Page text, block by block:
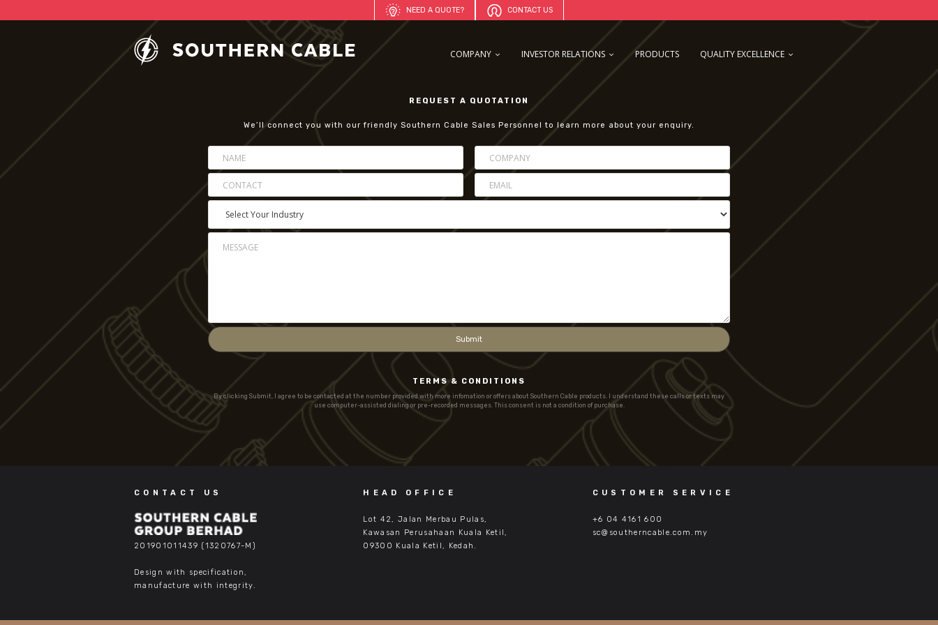
NEED A QUOTE? CONTACT US
COMPANY INVESTOR RELATIONS PRODUCTS QUALITY EXCELLENCE
REQUEST A QUOTATION
We’ll connect you with our friendly Southern Cable Sales Personnel to learn more about your enquiry.
TERMS & CONDITIONS
By clicking Submit, I agree to be contacted at the number provided with more infomation or offers about Southern Cable products. I understand these calls or texts may
use computer-assisted dialing or pre-recorded messages. This consent is not a condition of purchase.
CONTACT US
201901011439 (1320767-M)
Design with specification,
manufacture with integrity.
HEAD OFFICE
Lot 42, Jalan Merbau Pulas,
Kawasan Perusahaan Kuala Ketil,
09300 Kuala Ketil, Kedah.
CUSTOMER SERVICE
+6 04 4161 600
sc@southerncable.com.my